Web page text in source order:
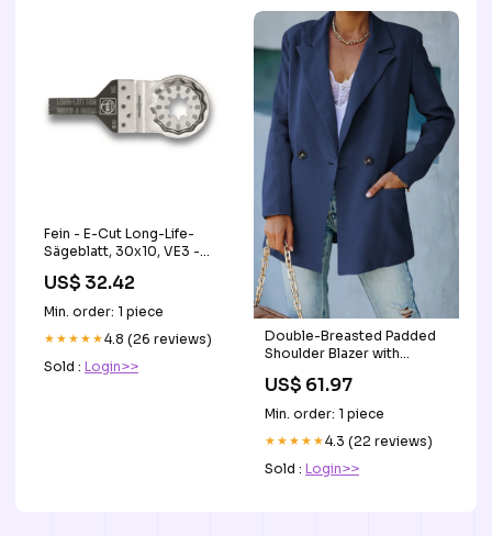
Fein - E-Cut Long-Life-
Sägeblatt, 30x10, VE3 -
US$ 32.42
Min. order: 1 piece
★★★★★4.8 (26 reviews)
Sold : Login>>
Double-Breasted Padded
Shoulder Blazer with
01/16/2023 - 01/29/2023
US$ 61.97
Min. order: 1 piece
★★★★★4.3 (22 reviews)
Sold : Login>>